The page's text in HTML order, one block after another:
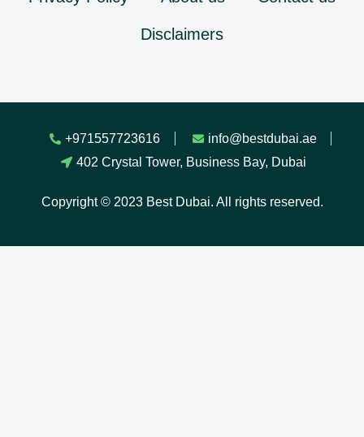
Disclaimers
Copyright © 2023 Best Dubai. All rights reserved.
+971557723616
info@bestdubai.ae
402 Crystal Tower, Business Bay, Dubai